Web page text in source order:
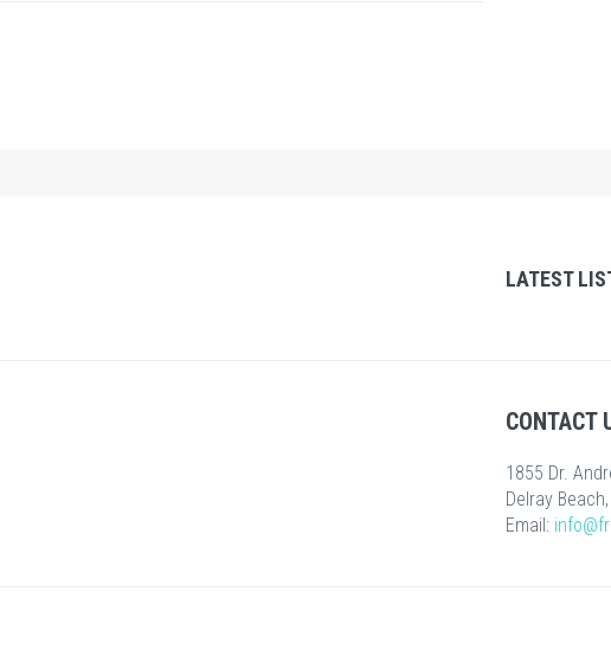
LATEST
CONTACT
1855 Dr.
Delray
Email: